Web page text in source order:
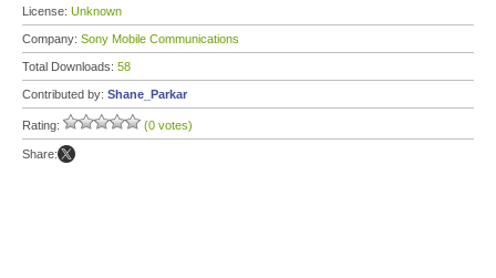
License: Unknown
Company: Sony Mobile Communications
Total Downloads: 58
Contributed by: Shane_Parkar
Rating: (0 votes)
Share: